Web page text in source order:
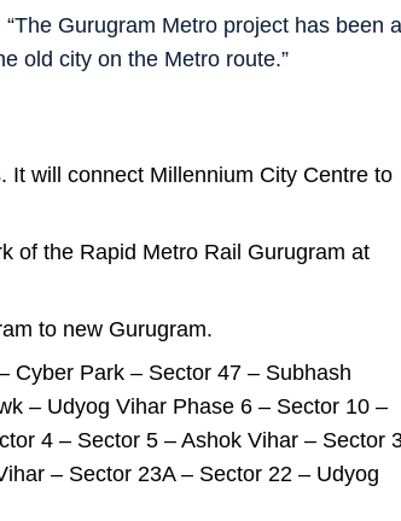
Gurugram Metro project has been a
old city on the Metro route.”
It will connect Millennium City Centre to
of the Rapid Metro Rail Gurugram at
to new Gurugram.
Cyber Park – Sector 47 – Subhash
– Udyog Vihar Phase 6 – Sector 10 –
4 – Sector 5 – Ashok Vihar – Sector
– Sector 23A – Sector 22 – Udyog